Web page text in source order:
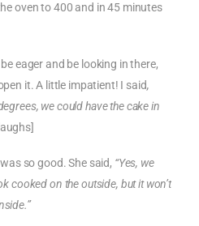
oven to 400 and in 45 minutes
eager and be looking in there,
it. A little impatient! I said,
we could have the cake in
so good. She said, “Yes, we
cooked on the outside, but it won’t